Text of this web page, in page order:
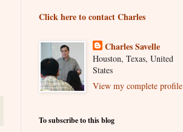
Click here to contact Charles
Charles Savelle
Houston, Texas, United
States
View my complete profile
To subscribe to this blog